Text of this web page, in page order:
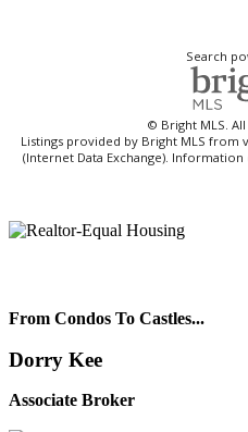
Search
© Bright MLS.
Listings provided by Bright MLS from
(Internet Data Exchange).
From Condos To Castles...
Dorry Kee
Associate Broker